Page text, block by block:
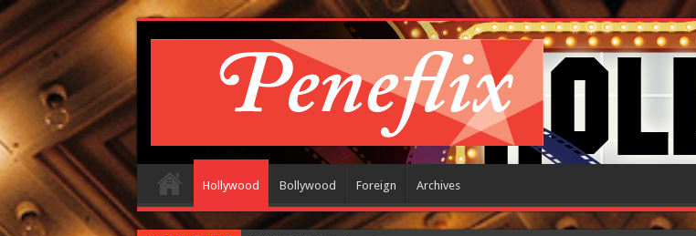
Hollywood Bollywood Foreign Archives